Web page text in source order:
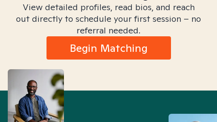
View detailed profiles, read bios, and reach
out directly to schedule your first session – no
referral needed.
Begin Matching